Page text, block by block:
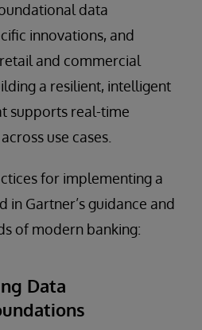
data
innovations, and
and commercial
a resilient, intelligent
supports real-time
use cases.
for implementing a
in Gartner’s guidance and
of modern banking:
Data